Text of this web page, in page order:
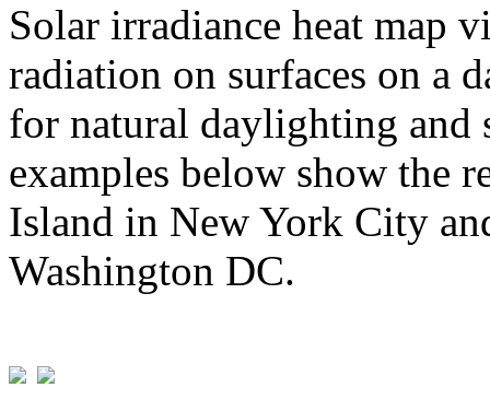
Solar irradiance heat map
radiation on surfaces on a
for natural daylighting and
examples below show the
Island in New York City
Washington DC.